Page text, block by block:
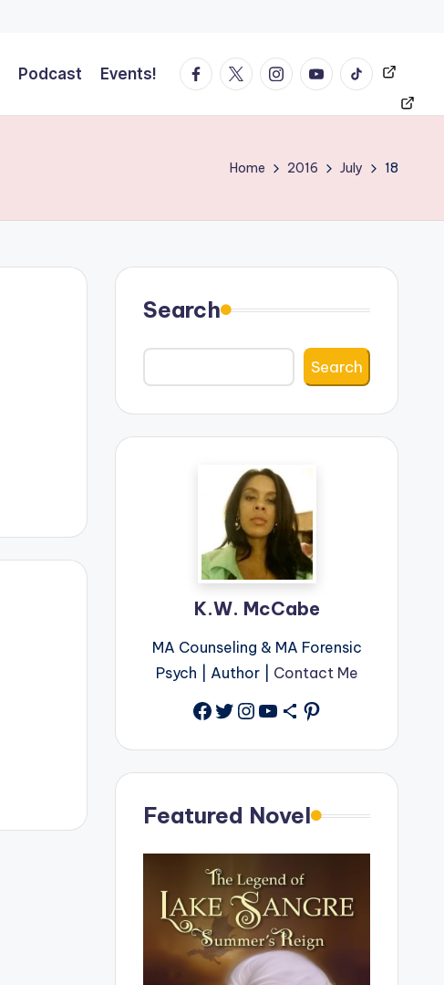
Podcast Events! Facebook
TwitterInstagram
YT TiktokEvents!
Home 2016 July 18
Search
Search
K.W. McCabe
MA Counseling & MA Forensic
Psych | Author | Contact Me
Facebook
Twitter
Instagram
YouTube
Share IconPinterest
Featured Novel